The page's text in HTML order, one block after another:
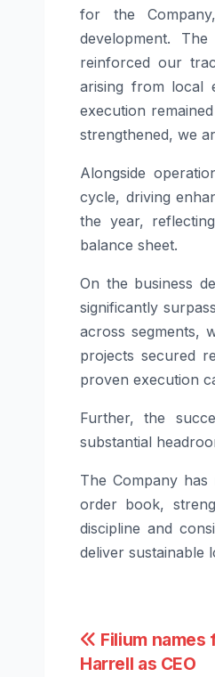
for the
development.
reinforced our
arising from local
execution
strengthened, we
Alongside
cycle, driving
the year,
balance sheet.
On the business
significantly
across segments,
projects secured
proven execution
Further, the
substantial
The Company
order book,
discipline and
deliver sustainable
Post
Filium
Harrell as CEO